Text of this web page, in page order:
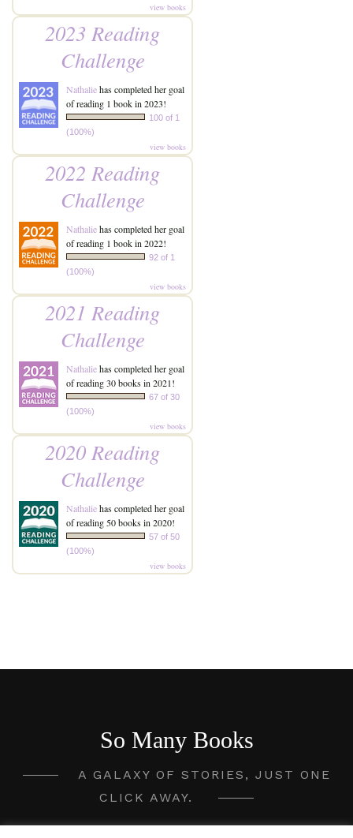
view books
2023 Reading
Challenge
Nathaliehas completed her goal
of reading 1 book in 2023!
100 of 1
(100%)
view books
2022 Reading
Challenge
Nathaliehas completed her goal
of reading 1 book in 2022!
92 of 1
(100%)
view books
2021 Reading
Challenge
Nathaliehas completed her goal
of reading 30 books in 2021!
67 of 30
(100%)
view books
2020 Reading
Challenge
Nathaliehas completed her goal
of reading 50 books in 2020!
57 of 50
(100%)
view books
So Many Books
A GALAXY OF STORIES, JUST ONE
CLICK AWAY.